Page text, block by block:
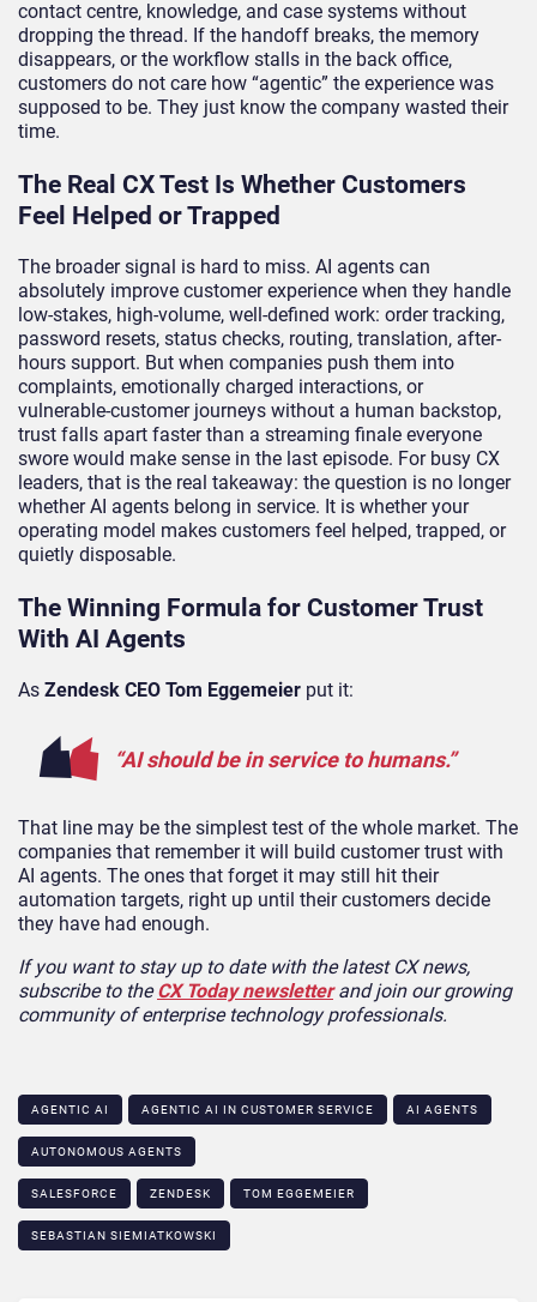
contact centre, knowledge, and case systems without
dropping the thread. If the handoff breaks, the memory
disappears, or the workflow stalls in the back office,
customers do not care how “agentic” the experience was
supposed to be. They just know the company wasted their
time.
The Real CX Test Is Whether Customers
Feel Helped or Trapped
The broader signal is hard to miss. AI agents can
absolutely improve customer experience when they handle
low-stakes, high-volume, well-defined work: order tracking,
password resets, status checks, routing, translation, after-
hours support. But when companies push them into
complaints, emotionally charged interactions, or
vulnerable-customer journeys without a human backstop,
trust falls apart faster than a streaming finale everyone
swore would make sense in the last episode. For busy CX
leaders, that is the real takeaway: the question is no longer
whether AI agents belong in service. It is whether your
operating model makes customers feel helped, trapped, or
quietly disposable.
The Winning Formula for Customer Trust
With AI Agents
As Zendesk CEO Tom Eggemeier put it:
“AI should be in service to humans.”
That line may be the simplest test of the whole market. The
companies that remember it will build customer trust with
AI agents. The ones that forget it may still hit their
automation targets, right up until their customers decide
they have had enough.
If you want to stay up to date with the latest CX news,
subscribe to theCX Today newsletterand join our growing
community of enterprise technology professionals.
AGENTIC AI AGENTIC AI IN CUSTOMER SERVICE​ AI AGENTS
AUTONOMOUS AGENTS
SALESFORCE ZENDESK TOM EGGEMEIER
SEBASTIAN SIEMIATKOWSKI